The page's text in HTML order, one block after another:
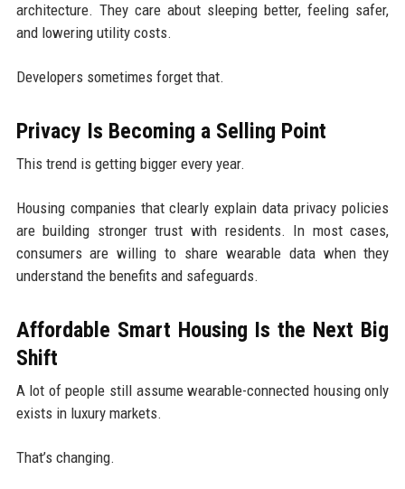
architecture. They care about sleeping better, feeling safer,
and lowering utility costs.
Developers sometimes forget that.
Privacy Is Becoming a Selling Point
This trend is getting bigger every year.
Housing companies that clearly explain data privacy policies
are building stronger trust with residents. In most cases,
consumers are willing to share wearable data when they
understand the benefits and safeguards.
Affordable Smart Housing Is the Next Big
Shift
A lot of people still assume wearable-connected housing only
exists in luxury markets.
That’s changing.